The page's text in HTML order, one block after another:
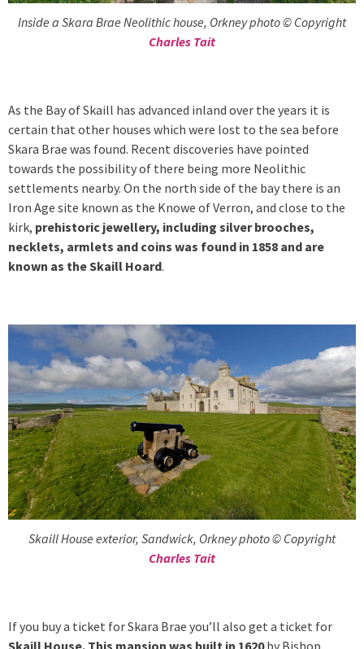
Inside a Skara Brae Neolithic house, Orkney photo © Copyright
Charles Tait
As the Bay of Skaill has advanced inland over the years it is
certain that other houses which were lost to the sea before
Skara Brae was found. Recent discoveries have pointed
towards the possibility of there being more Neolithic
settlements nearby. On the north side of the bay there is an
Iron Age site known as the Knowe of Verron, and close to the
kirk, prehistoric jewellery, including silver brooches,
necklets, armlets and coins was found in 1858 and are
known as the Skaill Hoard.
Skaill House exterior, Sandwick, Orkney photo © Copyright
Charles Tait
If you buy a ticket for Skara Brae you’ll also get a ticket for
Skaill House. This mansion was built in 1620by Bishop